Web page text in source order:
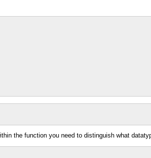
the function you need to distinguish what